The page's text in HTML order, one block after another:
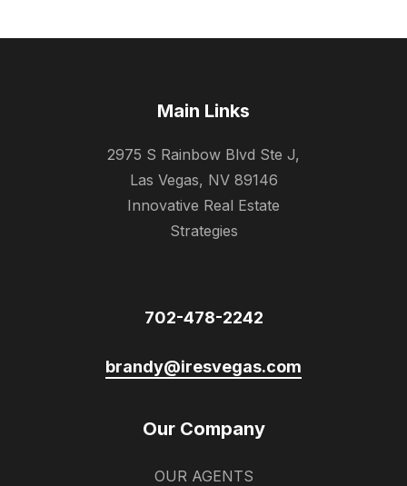
Main Links
2975 S Rainbow Blvd Ste J,
Las Vegas, NV 89146
Innovative Real Estate
Strategies
702-478-2242
brandy@iresvegas.com
Our Company
OUR AGENTS